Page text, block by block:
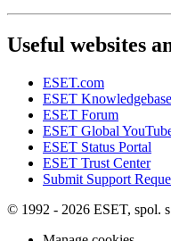
Useful websites
ESET.com
ESET Knowledgebase
ESET Forum
ESET Global
ESET Status Portal
ESET Trust Center
Submit Support
© 1992 - 2026 ESET, spol.